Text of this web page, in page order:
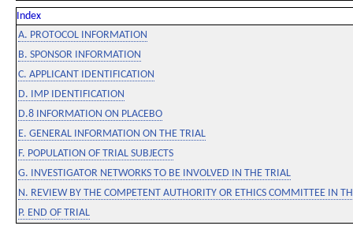
Index
A. PROTOCOL INFORMATION
B. SPONSOR INFORMATION
C. APPLICANT IDENTIFICATION
D. IMP IDENTIFICATION
D.8 INFORMATION ON PLACEBO
E. GENERAL INFORMATION ON THE TRIAL
F. POPULATION OF TRIAL SUBJECTS
G. INVESTIGATOR NETWORKS TO BE INVOLVED IN THE TRIAL
N. REVIEW BY THE COMPETENT AUTHORITY OR ETHICS COMMITTEE IN
P. END OF TRIAL